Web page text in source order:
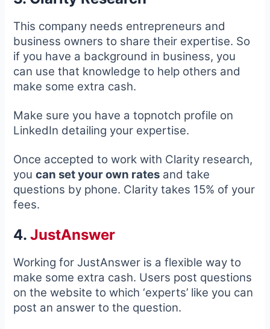
This company needs entrepreneurs and
business owners to share their expertise. So
if you have a background in business, you
can use that knowledge to help others and
make some extra cash.
Make sure you have a topnotch profile on
LinkedIn detailing your expertise.
Once accepted to work with Clarity research,
youcan set your own rates and take
questions by phone. Clarity takes 15% of your
fees.
4.JustAnswer
Working for JustAnswer is a flexible way to
make some extra cash. Users post questions
on the website to which ‘experts’ like you can
post an answer to the question.